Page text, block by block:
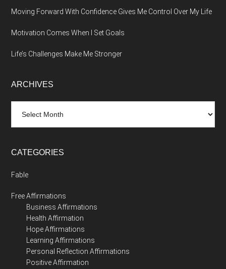
Moving Forward With Confidence Gives Me Control Over My Life
Motivation Comes When I Set Goals
Life’s Challenges Make Me Stronger
ARCHIVES
CATEGORIES
Fable
Free Affirmations
Business Affirmations
Health Affirmation
Hope Affirmations
Learning Affirmations
Personal Reflection Affirmations
Positive Affirmation